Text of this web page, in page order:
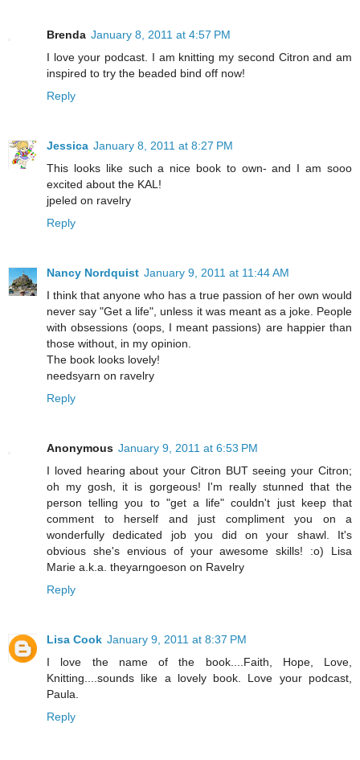
Brenda January 8, 2011 at 4:57 PM
I love your podcast. I am knitting my second Citron and am
inspired to try the beaded bind off now!
Reply
Jessica January 8, 2011 at 8:27 PM
This looks like such a nice book to own- and I am sooo
excited about the KAL!
jpeled on ravelry
Reply
Nancy Nordquist January 9, 2011 at 11:44 AM
I think that anyone who has a true passion of her own would
never say "Get a life", unless it was meant as a joke. People
with obsessions (oops, I meant passions) are happier than
those without, in my opinion.
The book looks lovely!
needsyarn on ravelry
Reply
Anonymous January 9, 2011 at 6:53 PM
I loved hearing about your Citron BUT seeing your Citron;
oh my gosh, it is gorgeous! I'm really stunned that the
person telling you to "get a life" couldn't just keep that
comment to herself and just compliment you on a
wonderfully dedicated job you did on your shawl. It's
obvious she's envious of your awesome skills! :o) Lisa
Marie a.k.a. theyarngoeson on Ravelry
Reply
Lisa Cook January 9, 2011 at 8:37 PM
I love the name of the book....Faith, Hope, Love,
Knitting....sounds like a lovely book. Love your podcast,
Paula.
Reply